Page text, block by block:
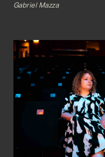
Gabriel Mazza